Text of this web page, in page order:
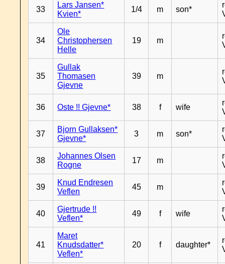
33
Lars Jansen*
Kvien*
1/4 m son*
34
Ole
Christophersen
Helle
19 m
35
Gullak
Thomasen
Gjevne
39 m
36 Oste !! Gjevne* 38 f wife
37
Bjorn Gullaksen*
Gjevne*
3 m son*
38
Johannes Olsen
Rogne
17 m
39
Knud Endresen
Veflen
45 m
40
Gjertrude !!
Veflen*
49 f wife
41
Maret
Knudsdatter*
Veflen*
20 f daughter*